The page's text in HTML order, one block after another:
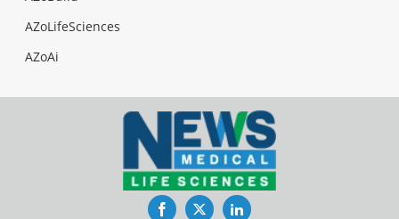
AZoLifeSciences
AZoAi
FacebookTwitterLinkedIn